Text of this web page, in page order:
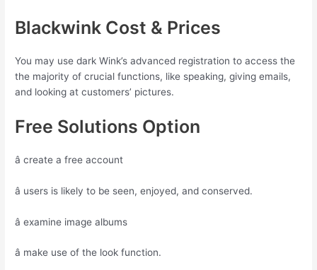
Blackwink Cost & Prices
You may use dark Wink’s advanced registration to access the
the majority of crucial functions, like speaking, giving emails,
and looking at customers’ pictures.
Free Solutions Option
â create a free account
â users is likely to be seen, enjoyed, and conserved.
â examine image albums
â make use of the look function.